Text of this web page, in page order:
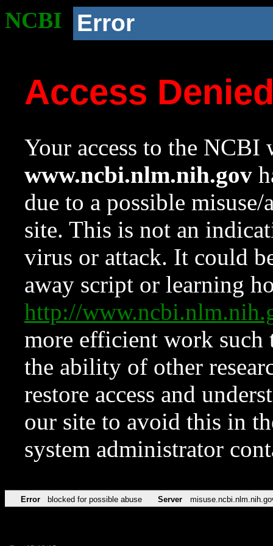
NCBI Error
Access
Your access to the NCBI
www.ncbi.nlm.nih.gov
due to a possible
site. This is not an
virus or attack. It could
away script or learning
http://
more efficient work such
the ability of other
restore access and
our site to avoid this in
system administrator
Error blocked for possible abuse Server